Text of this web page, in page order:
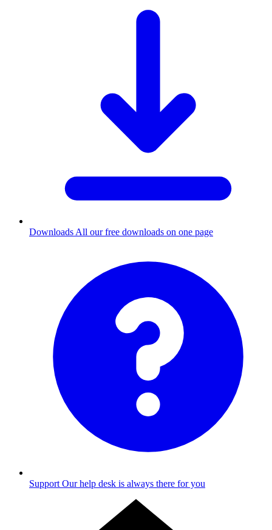
Downloads All our free downloads on one page
Support Our help desk is always there for you